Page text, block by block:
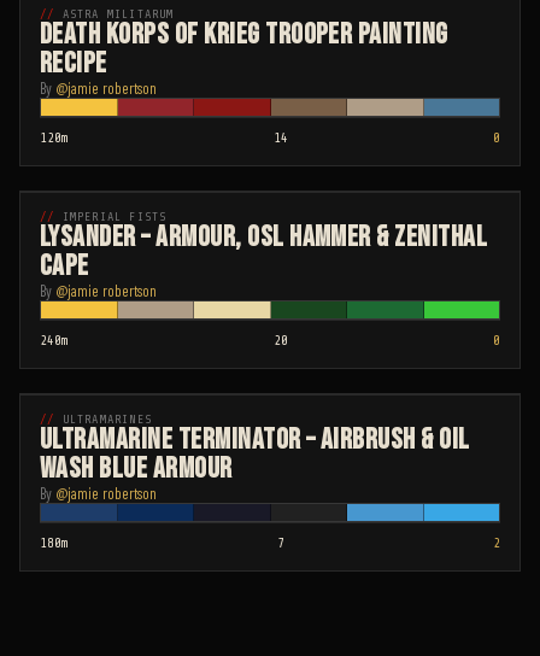
ASTRA MILITARUM
Death Korps of Krieg Trooper Painting
Recipe
By @jamie robertson
Time
120m Paints
14 0
IMPERIAL FISTS
Lysander – Armour, OSL Hammer & Zenithal
Cape
By @jamie robertson
Time
240m Paints
20 0
ULTRAMARINES
Ultramarine Terminator – Airbrush & Oil
Wash Blue Armour
By @jamie robertson
Time
180m Paints
7 2